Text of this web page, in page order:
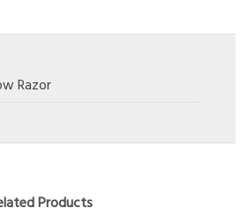
Razor
Products